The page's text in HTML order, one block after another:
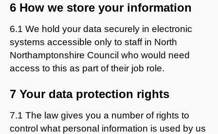
6 How we store your information
6.1 We hold your data securely in electronic
systems accessible only to staff in North
Northamptonshire Council who would need
access to this as part of their job role.
7 Your data protection rights
7.1 The law gives you a number of rights to
control what personal information is used by us